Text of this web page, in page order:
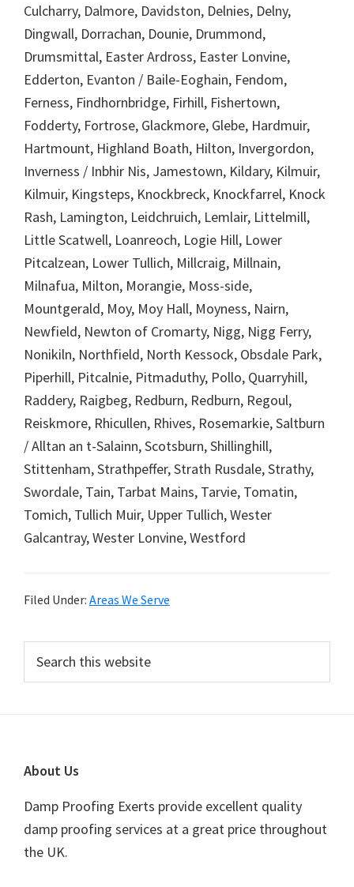
Culcharry, Dalmore, Davidston, Delnies, Delny,
Dingwall, Dorrachan, Dounie, Drummond,
Drumsmittal, Easter Ardross, Easter Lonvine,
Edderton, Evanton / Baile-Eoghain, Fendom,
Ferness, Findhornbridge, Firhill, Fishertown,
Fodderty, Fortrose, Glackmore, Glebe, Hardmuir,
Hartmount, Highland Boath, Hilton, Invergordon,
Inverness / Inbhir Nis, Jamestown, Kildary, Kilmuir,
Kilmuir, Kingsteps, Knockbreck, Knockfarrel, Knock
Rash, Lamington, Leidchruich, Lemlair, Littelmill,
Little Scatwell, Loanreoch, Logie Hill, Lower
Pitcalzean, Lower Tullich, Millcraig, Millnain,
Milnafua, Milton, Morangie, Moss-side,
Mountgerald, Moy, Moy Hall, Moyness, Nairn,
Newfield, Newton of Cromarty, Nigg, Nigg Ferry,
Nonikiln, Northfield, North Kessock, Obsdale Park,
Piperhill, Pitcalnie, Pitmaduthy, Pollo, Quarryhill,
Raddery, Raigbeg, Redburn, Redburn, Regoul,
Reiskmore, Rhicullen, Rhives, Rosemarkie, Saltburn
/ Alltan an t-Salainn, Scotsburn, Shillinghill,
Stittenham, Strathpeffer, Strath Rusdale, Strathy,
Swordale, Tain, Tarbat Mains, Tarvie, Tomatin,
Tomich, Tullich Muir, Upper Tullich, Wester
Galcantray, Wester Lonvine, Westford
Filed Under: Areas We Serve
Primary
Sidebar
this
website
Footer
About Us
Damp Proofing Exerts provide excellent quality
damp proofing services at a great price throughout
the UK.